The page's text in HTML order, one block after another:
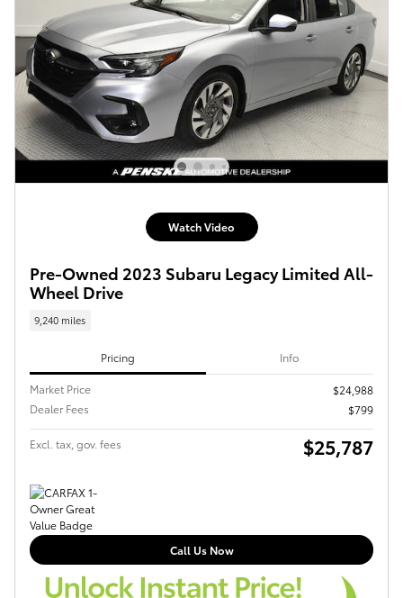
Watch Video
Pre-Owned 2023 Subaru Legacy Limited All-
Wheel Drive
9,240 miles
Pricing Info
Market Price
$24,988
Dealer Fees
$799
Excl. tax, gov. fees $25,787
Call Us Now